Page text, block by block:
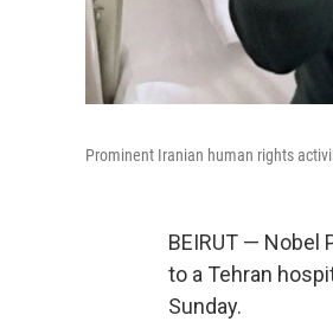
Prominent Iranian human rights
BEIRUT — Nobel
to a Tehran
Sunday.